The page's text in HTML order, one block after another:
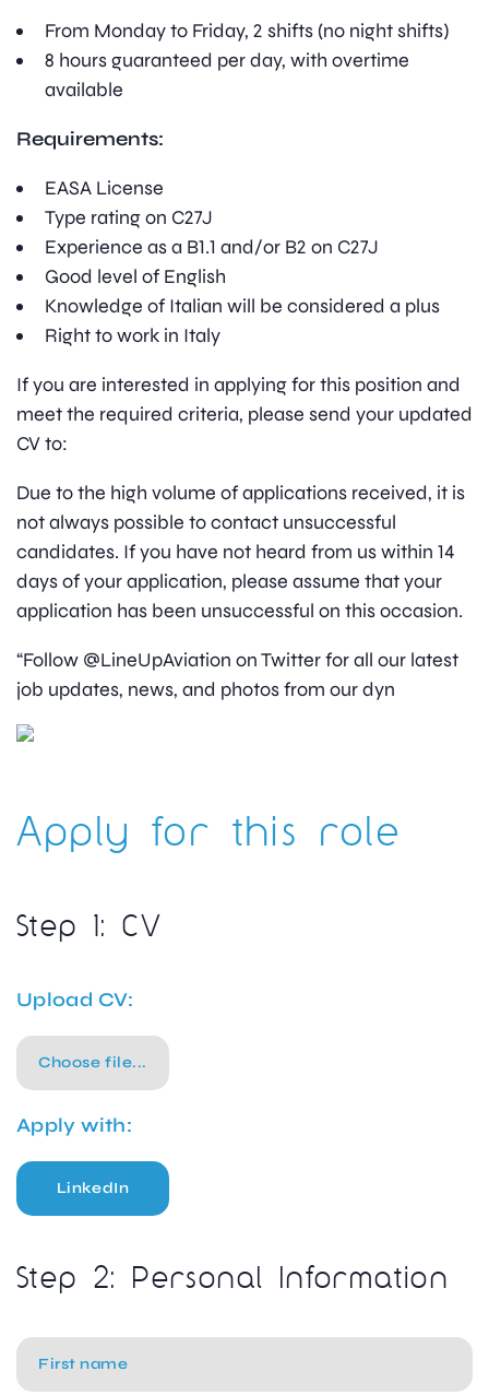
From Monday to Friday, 2 shifts (no night shifts)
8 hours guaranteed per day, with overtime
available
Requirements:
EASA License
Type rating on C27J
Experience as a B1.1 and/or B2 on C27J
Good level of English
Knowledge of Italian will be considered a plus
Right to work in Italy
If you are interested in applying for this position and
meet the required criteria, please send your updated
CV to:
Due to the high volume of applications received, it is
not always possible to contact unsuccessful
candidates. If you have not heard from us within 14
days of your application, please assume that your
application has been unsuccessful on this occasion.
“Follow @LineUpAviation on Twitter for all our latest
job updates, news, and photos from our dyn
Apply for this role
Step 1: CV
Upload CV:
Choose file...
Apply with:
LinkedIn
Step 2: Personal Information